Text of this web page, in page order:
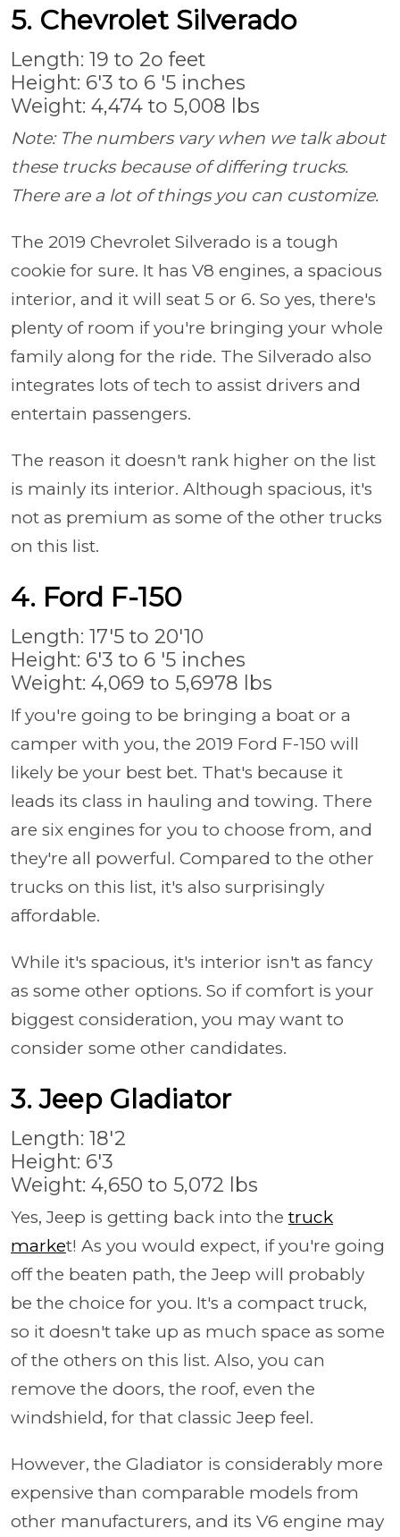
5. Chevrolet Silverado
Length: 19 to 2o feet
Height: 6'3 to 6 '5 inches
Weight: 4,474 to 5,008 lbs
Note: The numbers vary when we talk about
these trucks because of differing trucks.
There are a lot of things you can customize.
The 2019 Chevrolet Silverado is a tough
cookie for sure. It has V8 engines, a spacious
interior, and it will seat 5 or 6. So yes, there's
plenty of room if you're bringing your whole
family along for the ride. The Silverado also
integrates lots of tech to assist drivers and
entertain passengers.
The reason it doesn't rank higher on the list
is mainly its interior. Although spacious, it's
not as premium as some of the other trucks
on this list.
4. Ford F-150
Length: 17'5 to 20'10
Height: 6'3 to 6 '5 inches
Weight: 4,069 to 5,6978 lbs
If you're going to be bringing a boat or a
camper with you, the 2019 Ford F-150 will
likely be your best bet. That's because it
leads its class in hauling and towing. There
are six engines for you to choose from, and
they're all powerful. Compared to the other
trucks on this list, it's also surprisingly
affordable.
While it's spacious, it's interior isn't as fancy
as some other options. So if comfort is your
biggest consideration, you may want to
consider some other candidates.
3. Jeep Gladiator
Length: 18'2
Height: 6'3
Weight: 4,650 to 5,072 lbs
Yes, Jeep is getting back into the truck
market! As you would expect, if you're going
off the beaten path, the Jeep will probably
be the choice for you. It's a compact truck,
so it doesn't take up as much space as some
of the others on this list. Also, you can
remove the doors, the roof, even the
windshield, for that classic Jeep feel.
However, the Gladiator is considerably more
expensive than comparable models from
other manufacturers, and its V6 engine may